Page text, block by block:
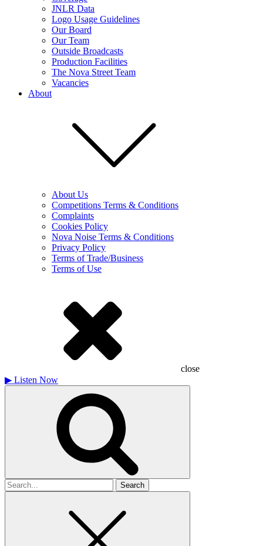
JNLR Data
Logo Usage Guidelines
Our Board
Our Team
Outside Broadcasts
Production Facilities
The Nova Street Team
Vacancies
About
About Us
Competitions Terms & Conditions
Complaints
Cookies Policy
Nova Noise Terms & Conditions
Privacy Policy
Terms of Trade/Business
Terms of Use
close
▶ Listen Now
Search
for